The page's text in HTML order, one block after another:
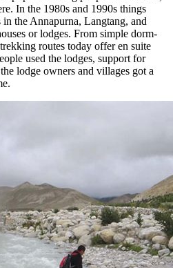
In the 1980s and 1990s things
the Annapurna, Langtang, and
or lodges. From simple dorm-
routes today offer en suite
used the lodges, support for
lodge owners and villages got a